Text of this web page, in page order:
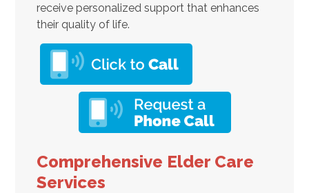
receive personalized support that enhances
their quality of life.
Comprehensive Elder Care
Services